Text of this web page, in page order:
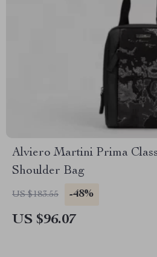
Alviero Martini Prima
Shoulder Bag
US $183.55 -48%
US $96.07